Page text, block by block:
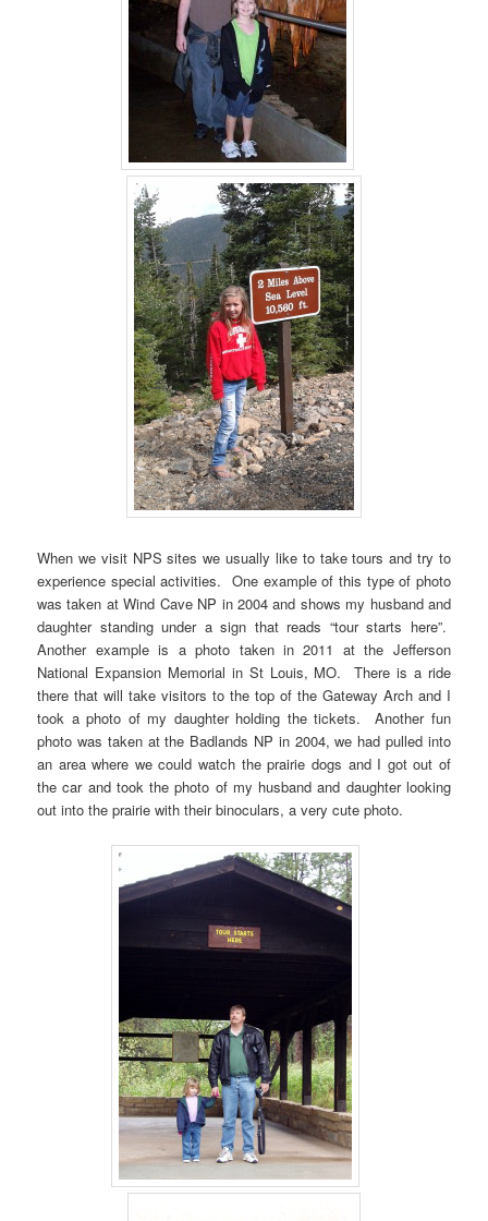
When we visit NPS sites we usually like to take tours and try to
experience special activities. One example of this type of photo
was taken at Wind Cave NP in 2004 and shows my husband and
daughter standing under a sign that reads “tour starts here”.
Another example is a photo taken in 2011 at the Jefferson
National Expansion Memorial in St Louis, MO. There is a ride
there that will take visitors to the top of the Gateway Arch and I
took a photo of my daughter holding the tickets. Another fun
photo was taken at the Badlands NP in 2004, we had pulled into
an area where we could watch the prairie dogs and I got out of
the car and took the photo of my husband and daughter looking
out into the prairie with their binoculars, a very cute photo.